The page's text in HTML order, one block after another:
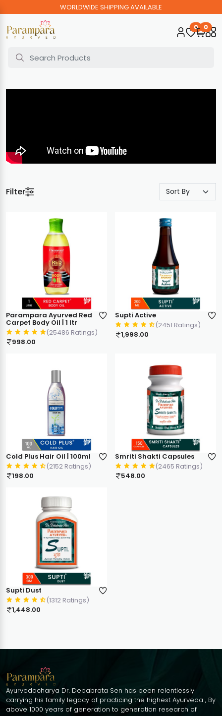
WORLDWIDE SHIPPING AVAILABLE
0 0
Filter
Parampara Ayurved Red
Carpet Body Oil | 1 ltr
(25486 Ratings)
998.00
Supti Active
(2451 Ratings)
1,998.00
Cold Plus Hair Oil | 100ml
(2152 Ratings)
198.00
Smriti Shakti Capsules
(2465 Ratings)
548.00
Supti Dust
(1312 Ratings)
1,448.00
Ayurvedacharya Dr. Debabrata Sen has been relentlessly
carrying his family legacy of practicing the highest Ayurveda , By
above 1000 years of generation to generation research of